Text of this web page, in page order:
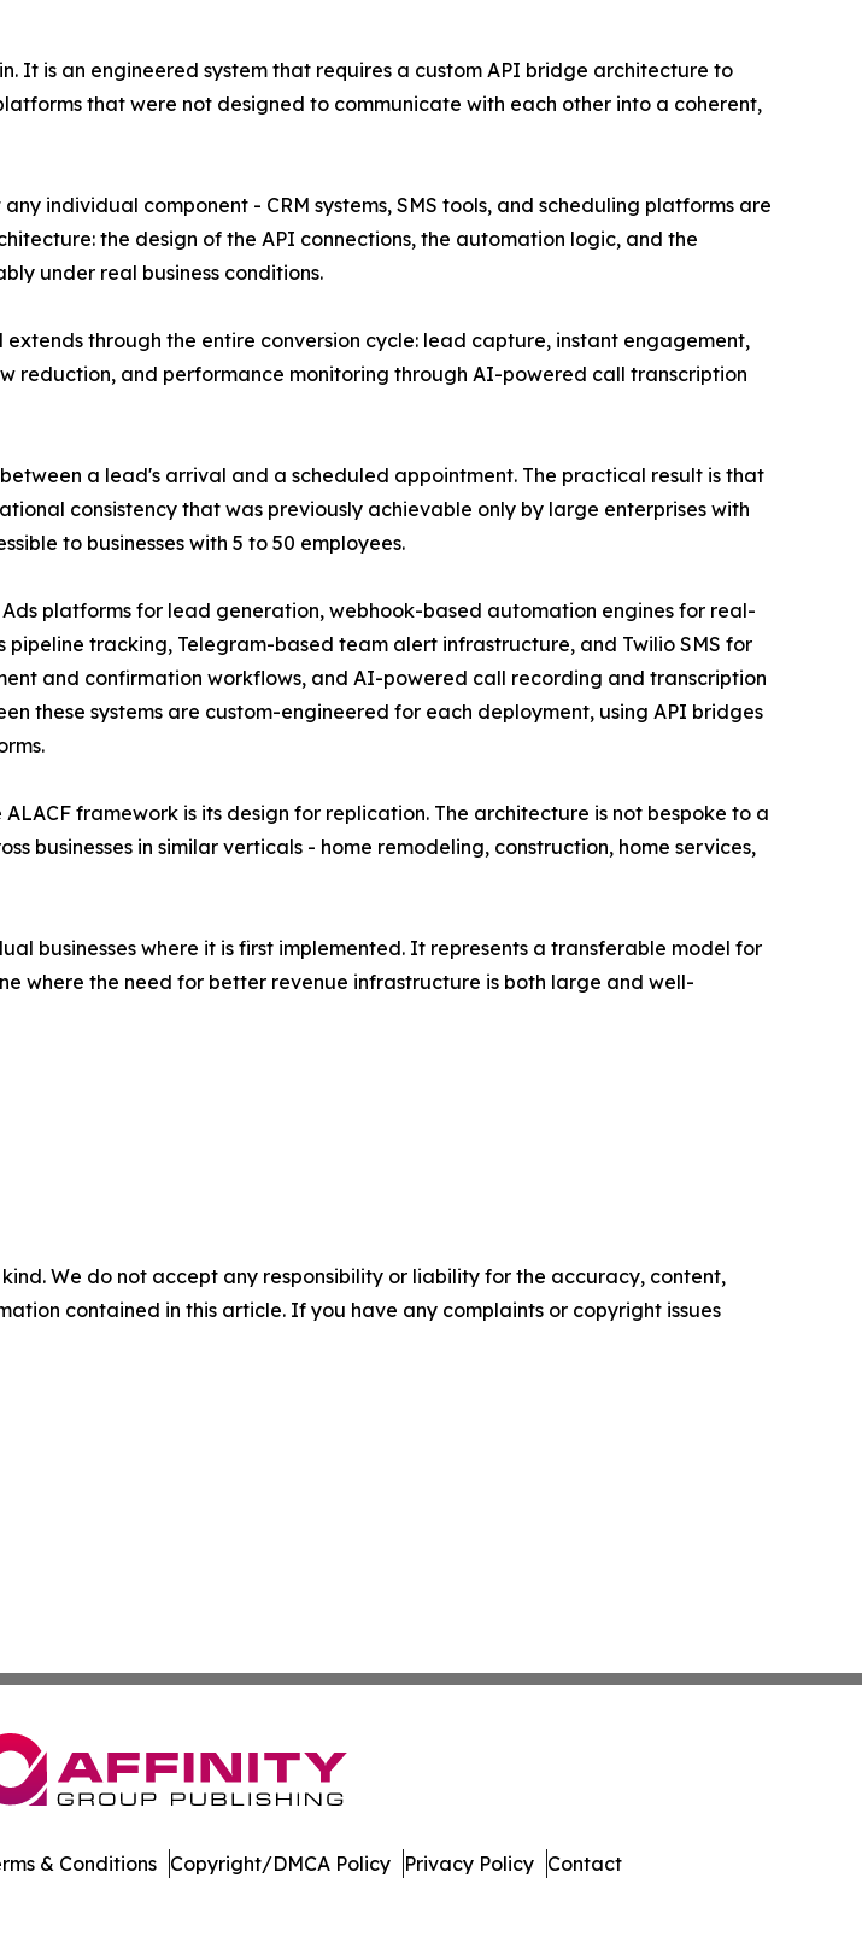
It is an engineered system that requires a custom API bridge architecture to
that were not designed to communicate with each other into a coherent,
individual component - CRM systems, SMS tools, and scheduling platforms are
the design of the API connections, the automation logic, and the
under real business conditions.
through the entire conversion cycle: lead capture, instant engagement,
reduction, and performance monitoring through AI-powered call transcription
a lead's arrival and a scheduled appointment. The practical result is that
consistency that was previously achievable only by large enterprises with
to businesses with 5 to 50 employees.
platforms for lead generation, webhook-based automation engines for real-
tracking, Telegram-based team alert infrastructure, and Twilio SMS for
and confirmation workflows, and AI-powered call recording and transcription
these systems are custom-engineered for each deployment, using API bridges
framework is its design for replication. The architecture is not bespoke to a
businesses in similar verticals - home remodeling, construction, home services,
businesses where it is first implemented. It represents a transferable model for
where the need for better revenue infrastructure is both large and well-
We do not accept any responsibility or liability for the accuracy, content,
contained in this article. If you have any complaints or copyright issues
& Conditions Copyright/DMCA Policy Privacy Policy Contact